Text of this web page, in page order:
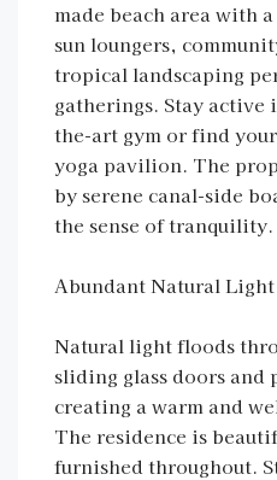
made beach area with
sun loungers,
tropical landscaping
gatherings. Stay active
the-art gym or find
yoga pavilion. The
by serene canal-side
the sense of tranquility.
Abundant Natural
Natural light floods
sliding glass doors
creating a warm and
The residence is
furnished throughout.